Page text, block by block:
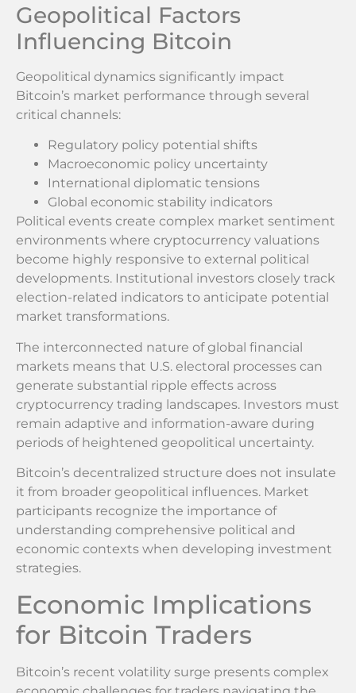
Geopolitical Factors
Influencing Bitcoin
Geopolitical dynamics significantly impact
Bitcoin’s market performance through several
critical channels:
Regulatory policy potential shifts
Macroeconomic policy uncertainty
International diplomatic tensions
Global economic stability indicators
Political events create complex market sentiment
environments where cryptocurrency valuations
become highly responsive to external political
developments. Institutional investors closely track
election-related indicators to anticipate potential
market transformations.
The interconnected nature of global financial
markets means that U.S. electoral processes can
generate substantial ripple effects across
cryptocurrency trading landscapes. Investors must
remain adaptive and information-aware during
periods of heightened geopolitical uncertainty.
Bitcoin’s decentralized structure does not insulate
it from broader geopolitical influences. Market
participants recognize the importance of
understanding comprehensive political and
economic contexts when developing investment
strategies.
Economic Implications
for Bitcoin Traders
Bitcoin’s recent volatility surge presents complex